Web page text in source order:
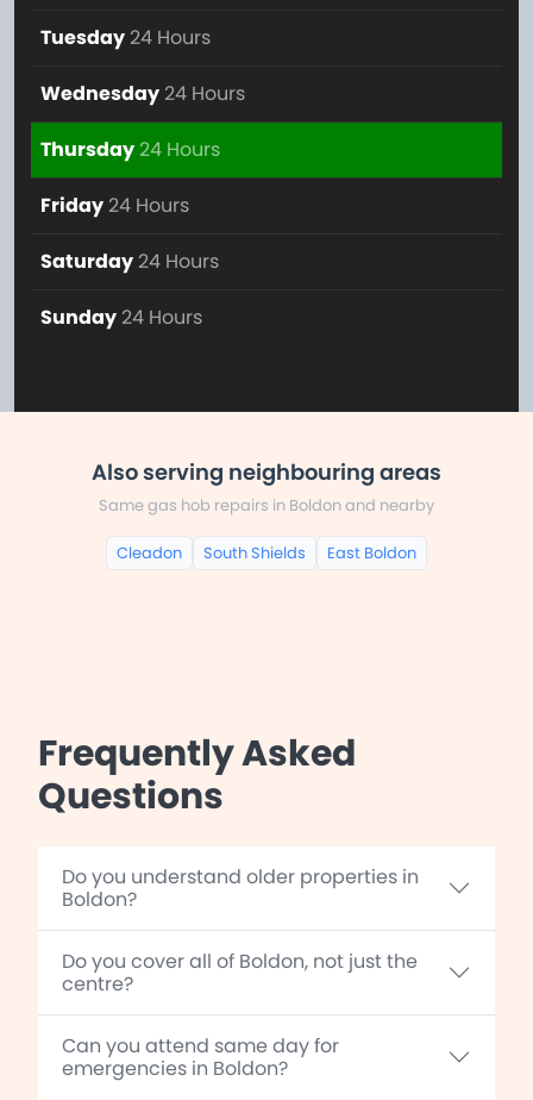
Tuesday 24 Hours
Wednesday 24 Hours
Thursday24 Hours
Friday 24 Hours
Saturday 24 Hours
Sunday 24 Hours
Also serving neighbouring areas
Same gas hob repairs in Boldon and nearby
Cleadon South Shields East Boldon
Frequently Asked
Questions
Do you understand older properties in
Boldon?
Do you cover all of Boldon, not just the
centre?
Can you attend same day for
emergencies in Boldon?